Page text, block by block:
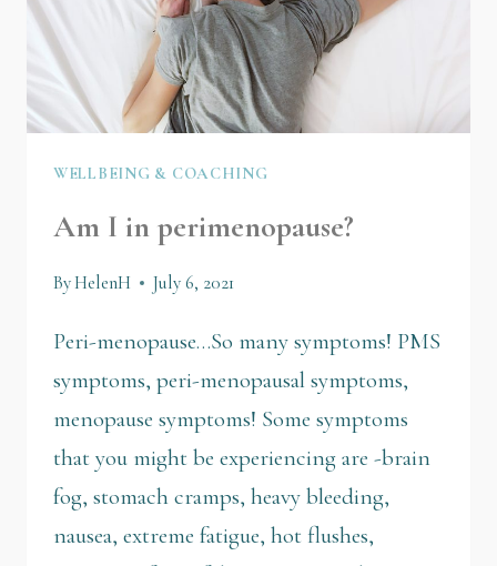
WELLBEING & COACHING
Am I in perimenopause?
ByHelenH July 6, 2021
Peri-menopause…So many symptoms! PMS
symptoms, peri-menopausal symptoms,
menopause symptoms! Some symptoms
that you might be experiencing are -brain
fog, stomach cramps, heavy bleeding,
nausea, extreme fatigue, hot flushes,